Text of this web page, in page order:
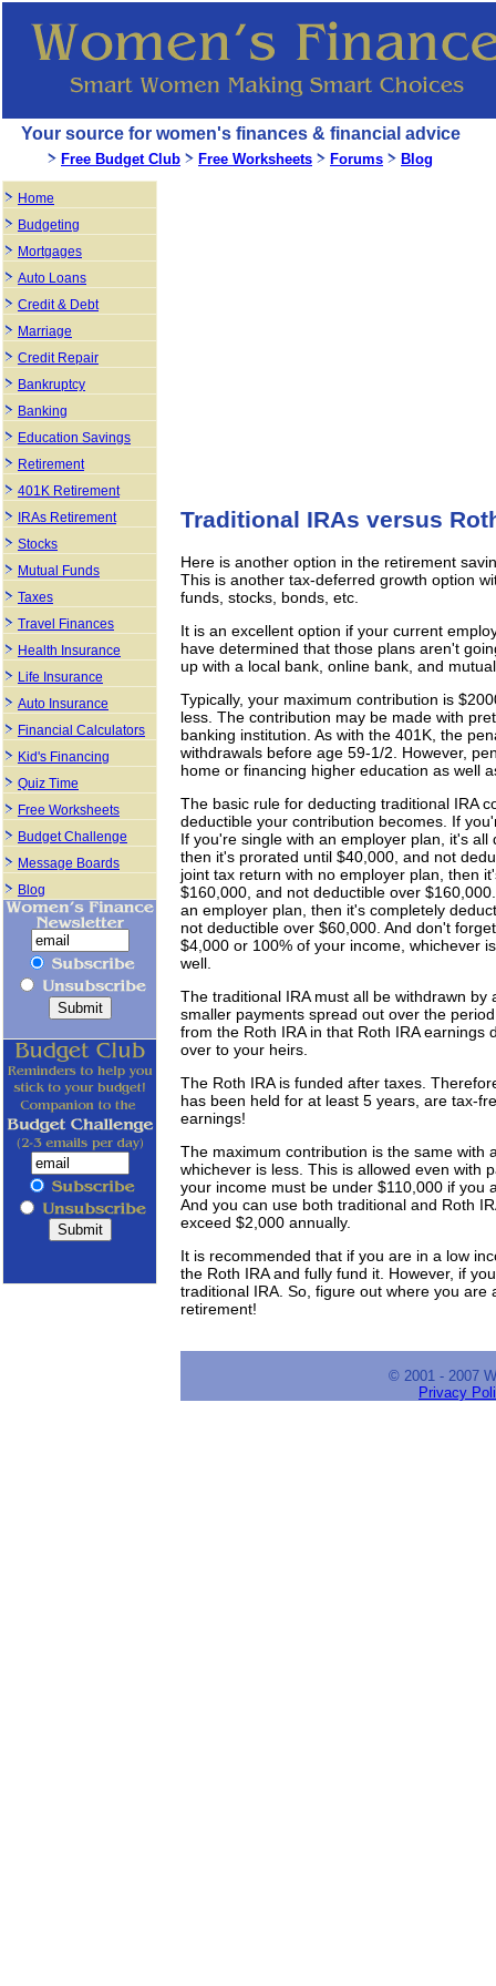
Traditional IRAs versus
Here is another option in the retirement
This is another tax-deferred growth option
funds, stocks, bonds, etc.
It is an excellent option if your current
have determined that those plans aren't
up with a local bank, online bank, and
Typically, your maximum contribution is
less. The contribution may be made with
banking institution. As with the 401K, the
withdrawals before age 59-1/2. However,
home or financing higher education as well
The basic rule for deducting traditional IRA
deductible your contribution becomes. If
If you're single with an employer plan, it's
then it's prorated until $40,000, and not
joint tax return with no employer plan, then
$160,000, and not deductible over
an employer plan, then it's completely
not deductible over $60,000. And don't
$4,000 or 100% of your income, whichever
well.
The traditional IRA must all be withdrawn
smaller payments spread out over the
from the Roth IRA in that Roth IRA
over to your heirs.
The Roth IRA is funded after taxes.
has been held for at least 5 years, are tax-
earnings!
The maximum contribution is the same with
whichever is less. This is allowed even with
your income must be under $110,000 if
And you can use both traditional and Roth
exceed $2,000 annually.
It is recommended that if you are in a low
the Roth IRA and fully fund it. However, if
traditional IRA. So, figure out where you
retirement!
© 2001 - 2007
Privacy
Your source for women's finances & financial advice
Free Budget Club Free Worksheets Forums Blog
Home
Budgeting
Mortgages
Auto Loans
Credit & Debt
Marriage
Credit Repair
Bankruptcy
Banking
Education Savings
Retirement
401K Retirement
IRAs Retirement
Stocks
Mutual Funds
Taxes
Travel Finances
Health Insurance
Life Insurance
Auto Insurance
Financial Calculators
Kid's Financing
Quiz Time
Free Worksheets
Budget Challenge
Message Boards
Blog